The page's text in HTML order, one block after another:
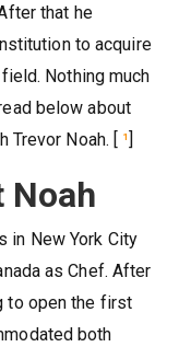
that he
to acquire
Nothing much
below about
Trevor Noah. [ ¹]
Noah
in New York City
as Chef. After
to open the first
both